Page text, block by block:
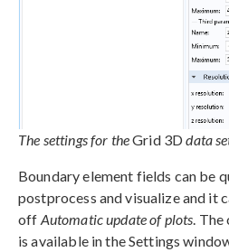
The settings for theGrid 3Ddata
Boundary element fields can be
postprocess and visualize and it
off Automatic update of plots. The
is available in the Settings